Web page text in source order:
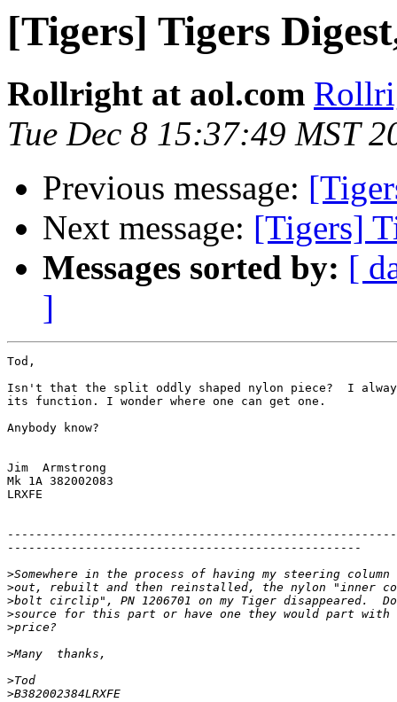
[Tigers] Tigers
Rollright at aol.com
Tue Dec 8 15:37:49 MST
Previous message:
Next message: [Tigers]
Messages sorted by: [
]
Tod,
Isn't that the split oddly shaped nylon piece?  I
its function. I wonder where one can get one.
Anybody know?
Jim  Armstrong
Mk 1A 382002083
LRXFE
--------------------------------------------------
>
>
>
>
>
>
>
>